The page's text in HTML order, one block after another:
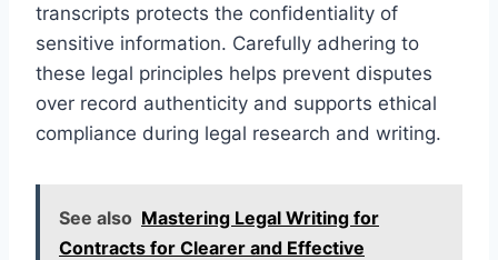
transcripts protects the confidentiality of
sensitive information. Carefully adhering to
these legal principles helps prevent disputes
over record authenticity and supports ethical
compliance during legal research and writing.
See also Mastering Legal Writing for
Contracts for Clearer and Effective